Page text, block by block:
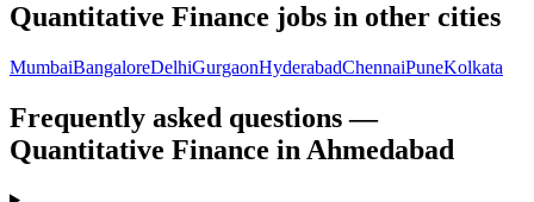
Quantitative Finance jobs in other cities
MumbaiBangaloreDelhiGurgaonHyderabadChennaiPuneKolkata
Frequently asked questions —
Quantitative Finance in Ahmedabad